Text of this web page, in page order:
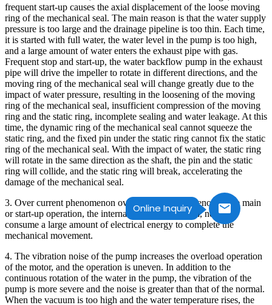
Online Inquiry
frequent start-up causes the axial displacement of the loose moving
ring of the mechanical seal. The main reason is that the water supply
pressure is too large and the drainage pipeline is too thin. Each time,
it is started with full water, the water level in the pump is too high,
and a large amount of water enters the exhaust pipe with gas.
Frequent stop and start-up, the water backflow pump in the exhaust
pipe will drive the impeller to rotate in different directions, and the
moving ring of the mechanical seal will change greatly due to the
impact of water pressure, resulting in the loosening of the moving
ring of the mechanical seal, insufficient compression of the moving
ring and the static ring, incomplete sealing and water leakage. At this
time, the dynamic ring of the mechanical seal cannot squeeze the
static ring, and the fixed pin under the static ring cannot fix the static
ring of the mechanical seal. With the impact of water, the static ring
will rotate in the same direction as the shaft, the pin and the static
ring will collide, and the static ring will break, accelerating the
damage of the mechanical seal.
3. Over current phenomenon over current phenomenon in the main
or start-up operation, the internal water is too much, need to
consume a large amount of electrical energy to complete the
mechanical movement.
4. The vibration noise of the pump increases the overload operation
of the motor, and the operation is uneven. In addition to the
continuous rotation of the water in the pump, the vibration of the
pump is more severe and the noise is greater than that of the normal.
When the vacuum is too high and the water temperature rises, the